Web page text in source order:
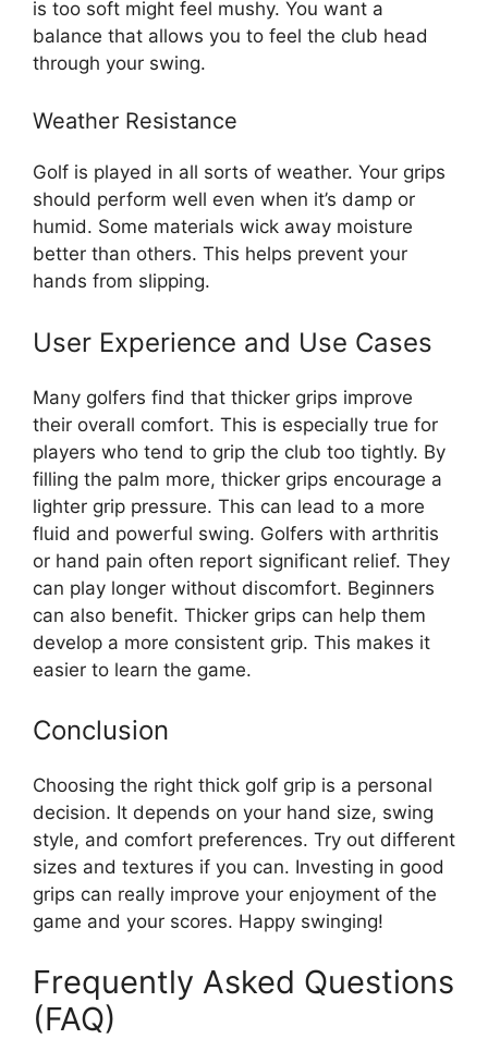
is too soft might feel mushy. You want a
balance that allows you to feel the club head
through your swing.
Weather Resistance
Golf is played in all sorts of weather. Your grips
should perform well even when it’s damp or
humid. Some materials wick away moisture
better than others. This helps prevent your
hands from slipping.
User Experience and Use Cases
Many golfers find that thicker grips improve
their overall comfort. This is especially true for
players who tend to grip the club too tightly. By
filling the palm more, thicker grips encourage a
lighter grip pressure. This can lead to a more
fluid and powerful swing. Golfers with arthritis
or hand pain often report significant relief. They
can play longer without discomfort. Beginners
can also benefit. Thicker grips can help them
develop a more consistent grip. This makes it
easier to learn the game.
Conclusion
Choosing the right thick golf grip is a personal
decision. It depends on your hand size, swing
style, and comfort preferences. Try out different
sizes and textures if you can. Investing in good
grips can really improve your enjoyment of the
game and your scores. Happy swinging!
Frequently Asked Questions
(FAQ)